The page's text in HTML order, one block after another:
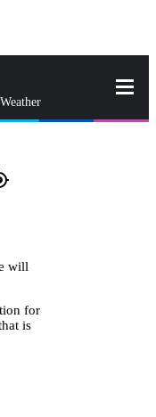
will
for
is